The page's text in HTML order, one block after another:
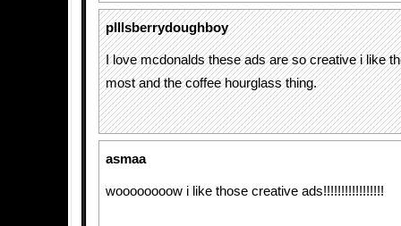
pIllsberrydoughboy
I love mcdonalds these ads are so creative i like
most and the coffee hourglass thing.
asmaa
woooooooow i like those creative ads!!!!!!!!!!!!!!!!!